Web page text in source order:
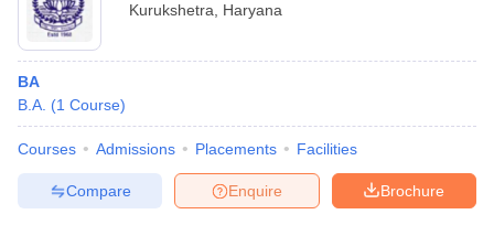
Kurukshetra
Haryana
BA
B.A. (1 Course)
Courses Admissions Placements Facilities
Brochure
Enquire
Compare